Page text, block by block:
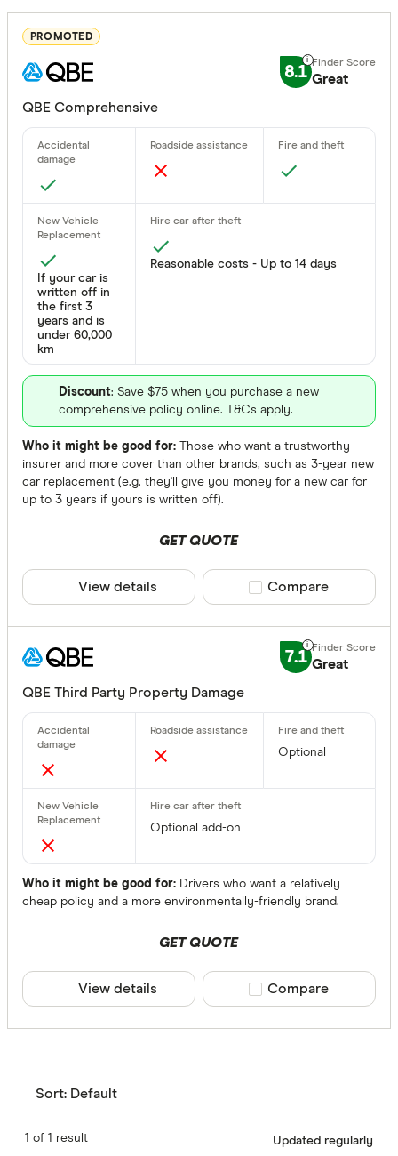
PROMOTED
8.1 Great
QBE Comprehensive
If your car is
written off in
the first 3
years and is
under 60,000
km
Reasonable costs - Up to 14 days
Discount: Save $75 when you purchase a new
comprehensive policy online. T&Cs apply.
Who it might be good for: Those who want a trustworthy
insurer and more cover than other brands, such as 3-year new
car replacement (e.g. they'll give you money for a new car for
up to 3 years if yours is written off).
GET QUOTE
View details Compare product
Compare
7.1 Great
QBE Third Party Property Damage
Optional
Optional add-on
Who it might be good for: Drivers who want a relatively
cheap policy and a more environmentally-friendly brand.
GET QUOTE
View details Compare product
Compare
Sort: Default
1 of 1 result Updated regularly